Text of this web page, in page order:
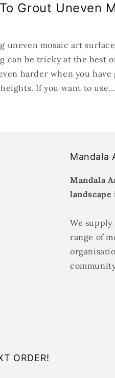
Grout Uneven
uneven mosaic art
can be tricky at the best
harder when you have
If you want to use...
Mandala
Mandala
We
range of
ORDER!